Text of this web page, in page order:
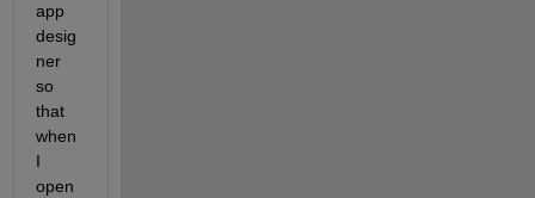
app
desig
ner
so
that
when
I
open